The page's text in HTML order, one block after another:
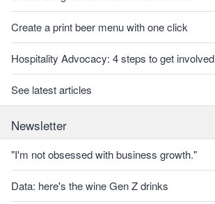
Create a print beer menu with one click
Hospitality Advocacy: 4 steps to get involved
See latest articles
Newsletter
"I'm not obsessed with business growth."
Data: here's the wine Gen Z drinks